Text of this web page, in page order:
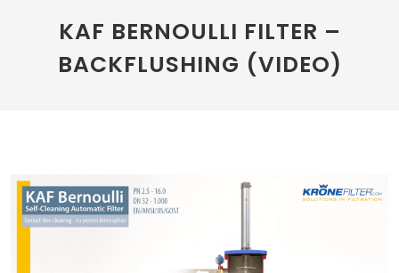
KAF BERNOULLI FILTER –
BACKFLUSHING (VIDEO)